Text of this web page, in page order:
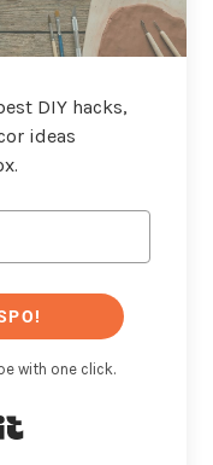
DIY hacks,
ideas
with one click.